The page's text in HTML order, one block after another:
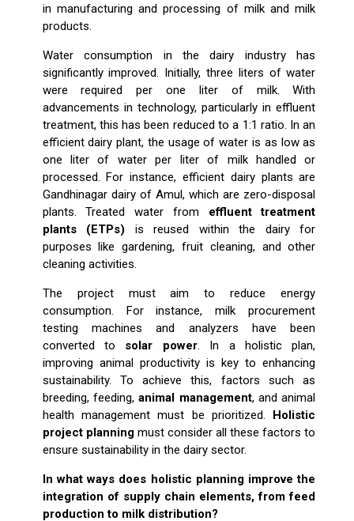
in manufacturing and processing of milk and milk
products.
Water consumption in the dairy industry has
significantly improved. Initially, three liters of water
were required per one liter of milk. With
advancements in technology, particularly in effluent
treatment, this has been reduced to a 1:1 ratio. In an
efficient dairy plant, the usage of water is as low as
one liter of water per liter of milk handled or
processed. For instance, efficient dairy plants are
Gandhinagar dairy of Amul, which are zero-disposal
plants. Treated water from effluent treatment
plants (ETPs) is reused within the dairy for
purposes like gardening, fruit cleaning, and other
cleaning activities.
The project must aim to reduce energy
consumption. For instance, milk procurement
testing machines and analyzers have been
converted to solar power. In a holistic plan,
improving animal productivity is key to enhancing
sustainability. To achieve this, factors such as
breeding, feeding,animal management, and animal
health management must be prioritized. Holistic
project planningmust consider all these factors to
ensure sustainability in the dairy sector.
In what ways does holistic planning improve the
integration of supply chain elements, from feed
production to milk distribution?